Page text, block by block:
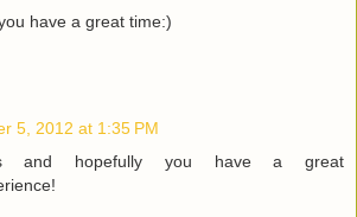
have a great time:)
5, 2012 at 1:35 PM
and hopefully you have a great